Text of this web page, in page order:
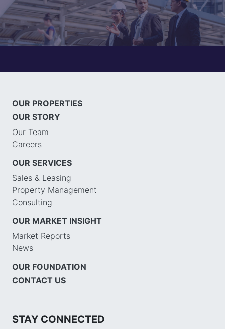
OUR PROPERTIES
OUR STORY
Our Team
Careers
OUR SERVICES
Sales & Leasing
Property Management
Consulting
OUR MARKET INSIGHT
Market Reports
News
OUR FOUNDATION
CONTACT US
STAY CONNECTED